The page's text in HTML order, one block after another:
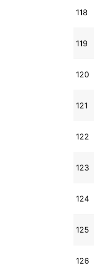
118
119
120
121
122
123
124
125
126